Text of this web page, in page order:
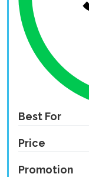
Best For
Price
Promotion